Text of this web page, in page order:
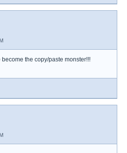
become the copy/paste monster!!!